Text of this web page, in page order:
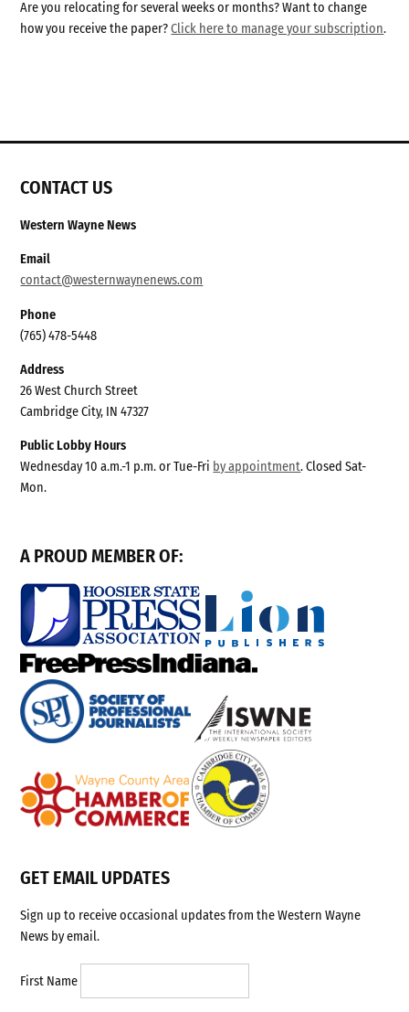
Are you relocating for several weeks or months? Want to change
how you receive the paper?Click here to manage your subscription.
CONTACT US
Western Wayne News
Email
contact@westernwaynenews.com
Phone
(765) 478-5448
Address
26 West Church Street
Cambridge City, IN 47327
Public Lobby Hours
Wednesday 10 a.m.-1 p.m. or Tue-Fri by appointment. Closed Sat-
Mon.
A PROUD MEMBER OF:
GET EMAIL UPDATES
Sign up to receive occasional updates from the Western Wayne
News by email.
First Name